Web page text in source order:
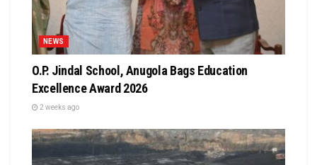
NEWS
O.P. Jindal School, Anugola Bags Education
Excellence Award 2026
2 weeks ago